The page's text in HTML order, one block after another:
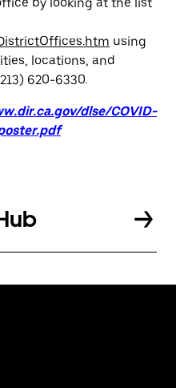
using
locations, and
620-6330.
dlse/COVID-